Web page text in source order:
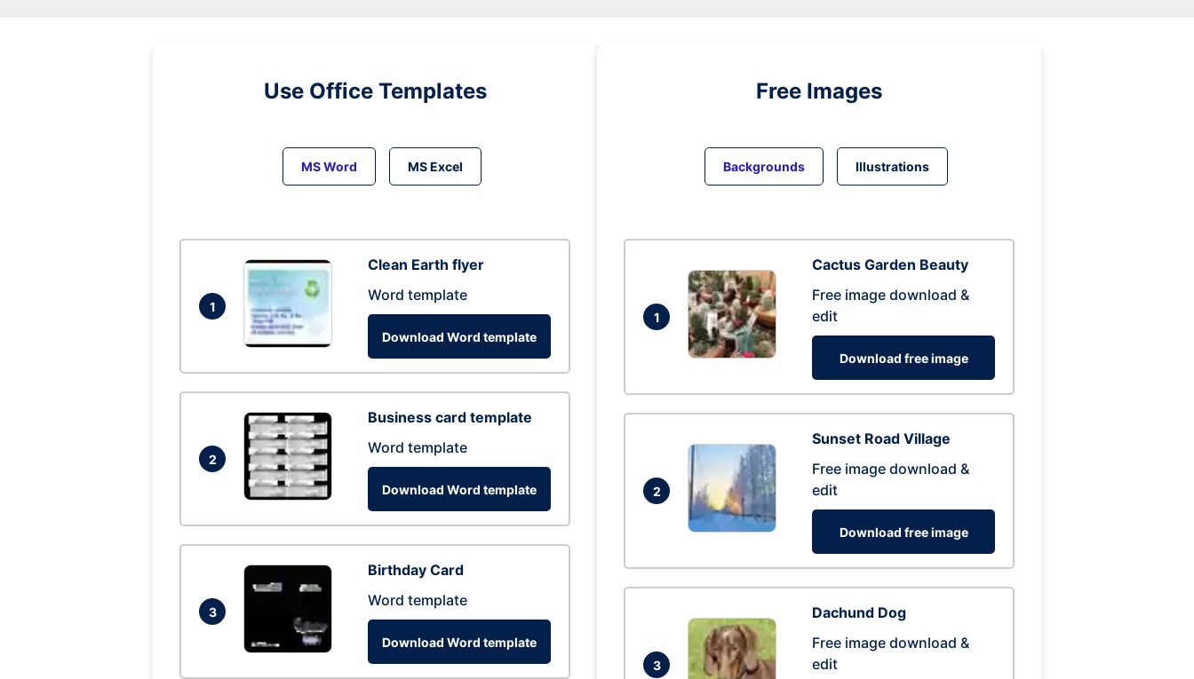
Use Office Templates
MS Word MS Excel
1
Clean Earth flyer
Word template
Download Word template
2
Business card template
Word template
Download Word template
3
Birthday Card
Word template
Download Word template
Free Images
Backgrounds Illustrations
1
Cactus Garden Beauty
Free image download &
edit
Download free image
2
Sunset Road Village
Free image download &
edit
Download free image
3
Dachund Dog
Free image download &
edit